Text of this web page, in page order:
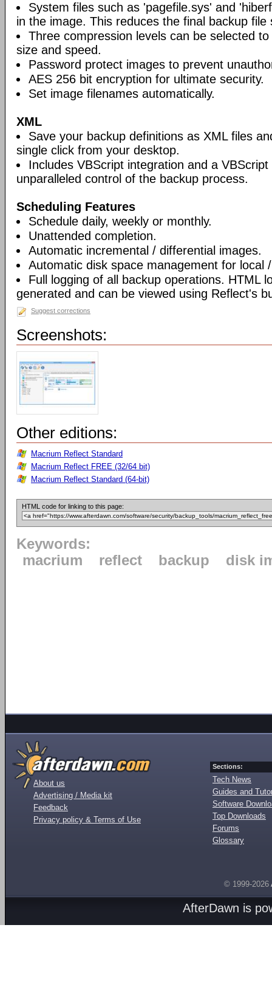
System files such as 'pagefile.sys' and
in the image. This reduces the final backup file
Three compression levels can be selected
size and speed.
Password protect images to prevent
AES 256 bit encryption for ultimate security.
Set image filenames automatically.
XML
Save your backup definitions as XML files
single click from your desktop.
Includes VBScript integration and a
unparalleled control of the backup process.
Scheduling Features
Schedule daily, weekly or monthly.
Unattended completion.
Automatic incremental / differential images.
Automatic disk space management for local
Full logging of all backup operations. HTML
generated and can be viewed using Reflect's
Suggest corrections
Screenshots:
Other editions:
Macrium Reflect Standard
Macrium Reflect FREE (32/64 bit)
Macrium Reflect Standard (64-bit)
HTML code for linking to this page:
Keywords:
macrium
reflect backup disk
About us
Advertising / Media kit
Feedback
Privacy policy & Terms of Use
Sections:
Tech News
Guides and
Software
Top Downloads
Forums
Glossary
© 1999-2026
AfterDawn is